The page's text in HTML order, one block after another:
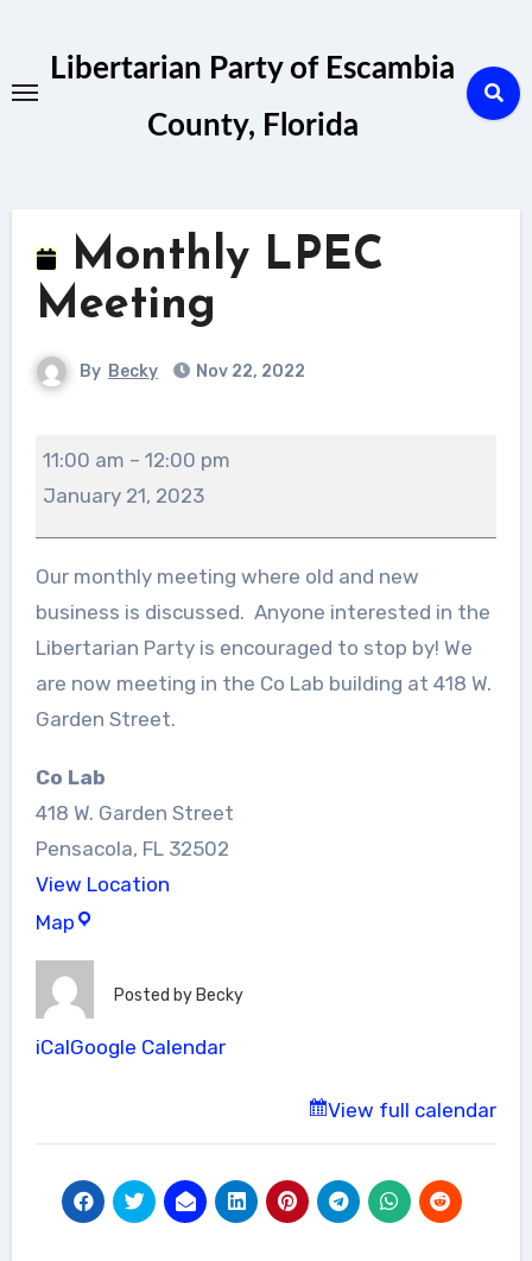
contentLibertarian Party of Escambia
County, Florida
Monthly LPEC
Meeting
By Becky Nov 22, 2022
Monthly
LPEC
11:00 am –12:00 pm
January 21, 2023
Our monthly meeting where old and new
business is discussed. Anyone interested in the
Libertarian Party is encouraged to stop by! We
are now meeting in the Co Lab building at 418 W.
Garden Street.
Co Lab
418 W. Garden Street
Pensacola, FL 32502
View Location
MapCo
Lab
Posted by Becky
iCalGoogle Calendar
View full calendar